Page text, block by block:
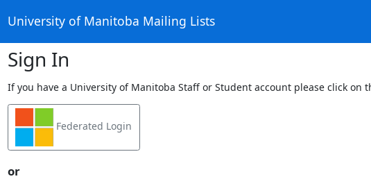
University of Manitoba Mailing Lists
Sign In
If you have a University of Manitoba Staff or Student account please click on
Federated Login
or